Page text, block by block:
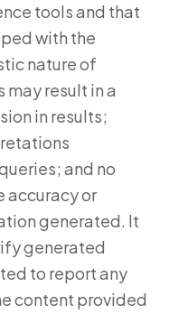
tools and that
with the
nature of
result in a
in results;
and no
accuracy or
generated. It
generated
to report any
content provided